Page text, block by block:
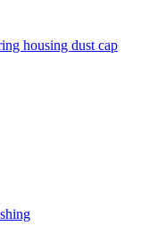
housing dust cap